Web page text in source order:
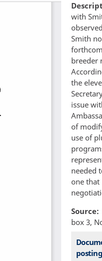
with
Smith
breeder
the
issue
of
use of
needed
one that
Source
box 3,